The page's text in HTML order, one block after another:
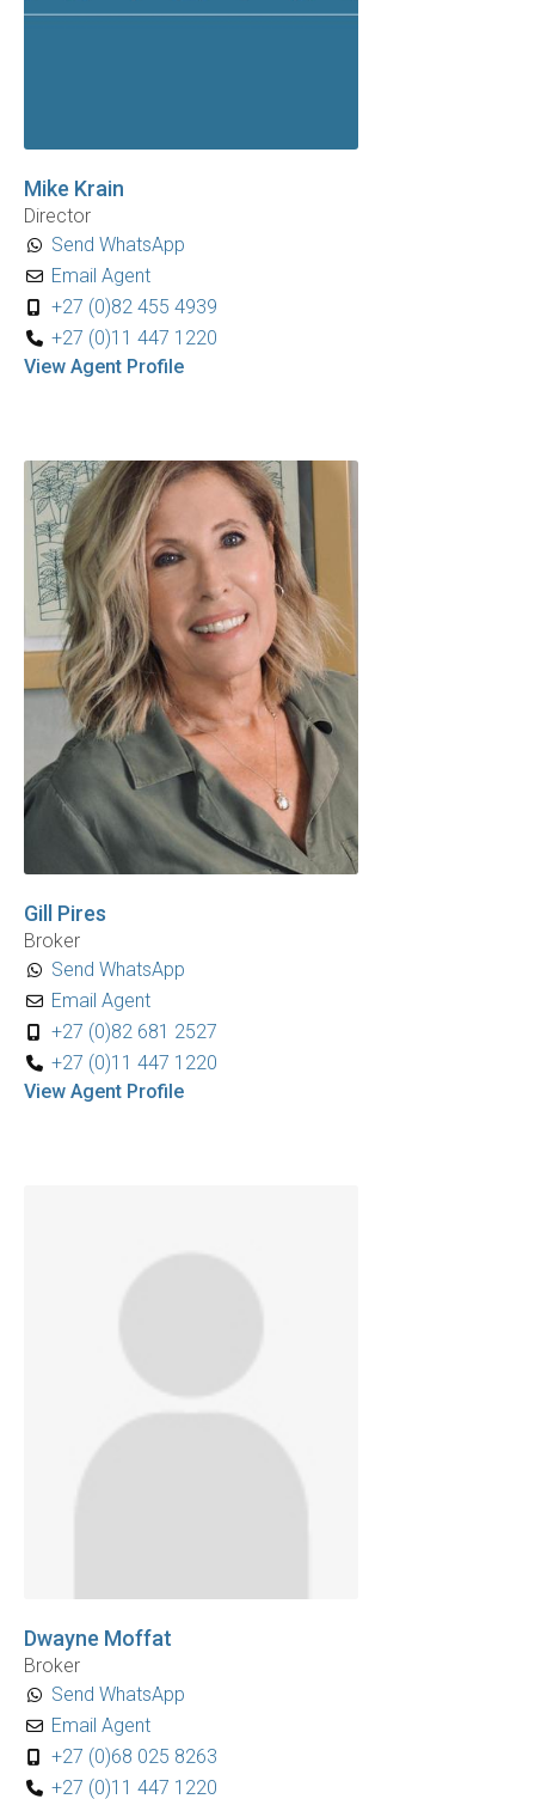
Mike Krain
Director
Send WhatsApp
Email Agent
+27 (0)82 455 4939
+27 (0)11 447 1220
View Agent Profile
Gill Pires
Broker
Send WhatsApp
Email Agent
+27 (0)82 681 2527
+27 (0)11 447 1220
View Agent Profile
Dwayne Moffat
Broker
Send WhatsApp
Email Agent
+27 (0)68 025 8263
+27 (0)11 447 1220